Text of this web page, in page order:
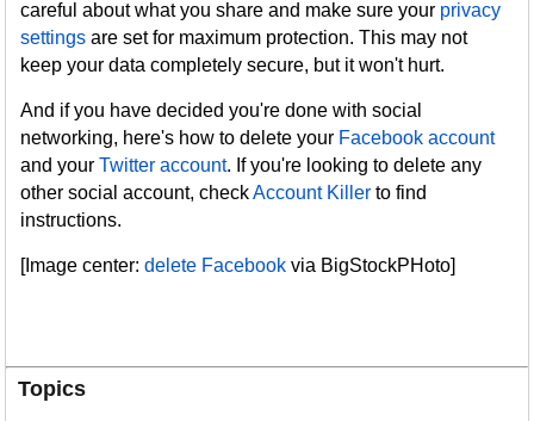
careful about what you share and make sure your privacy
settings are set for maximum protection. This may not
keep your data completely secure, but it won't hurt.
And if you have decided you're done with social
networking, here's how to delete your Facebook account
and yourTwitter account. If you're looking to delete any
other social account, checkAccount Killer to find
instructions.
[Image center:delete Facebook via BigStockPHoto]
Topics